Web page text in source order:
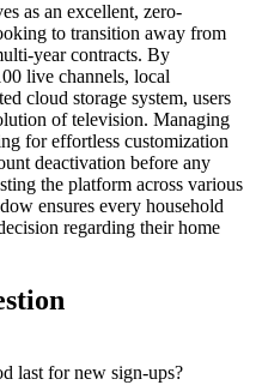
as an excellent, zero-
to transition away from
year contracts. By
live channels, local
cloud storage system, users
of television. Managing
for effortless customization
deactivation before any
the platform across various
ensures every household
regarding their home
last for new sign-ups?